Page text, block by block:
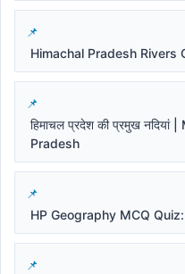
Himachal Pradesh Rivers
हिमाचल प्रदेश की प्रमुख
Pradesh
HP Geography MCQ